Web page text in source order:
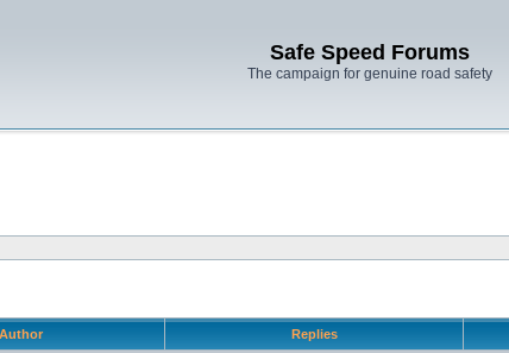
Safe Speed Forums
The campaign for genuine road safety
Author Replies